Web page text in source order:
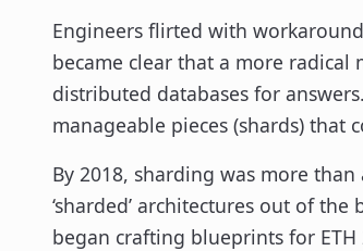
Engineers flirted with
became clear that a more radical
distributed databases for
manageable pieces (shards) that
By 2018, sharding was more
‘sharded’ architectures out of
began crafting blueprints for